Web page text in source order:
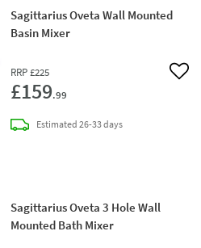
Sagittarius Oveta Wall Mounted
Basin Mixer
RRP £225
£159.99
Add
Estimateddelivery
26-33 days
Sagittarius Oveta 3 Hole Wall
Mounted Bath Mixer